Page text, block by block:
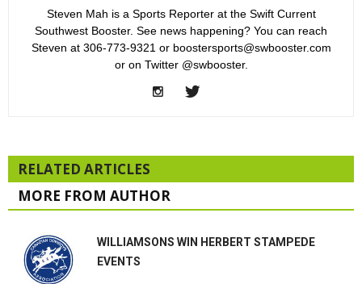
Steven Mah is a Sports Reporter at the Swift Current
Southwest Booster. See news happening? You can reach
Steven at 306-773-9321 or boostersports@swbooster.com
or on Twitter @swbooster.
RELATED ARTICLES
MORE FROM AUTHOR
WILLIAMSONS WIN HERBERT STAMPEDE
EVENTS